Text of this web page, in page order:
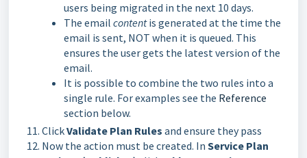
users being migrated in the next 10 days.
The email contentis generated at the time the
email is sent, NOT when it is queued. This
ensures the user gets the latest version of the
email.
It is possible to combine the two rules into a
single rule. For examples see the Reference
section below.
ClickValidate Plan Rules and ensure they pass
Now the action must be created. In Service Plan